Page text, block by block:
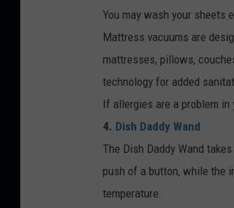
You may wash your sheets
Mattress vacuums are
mattresses, pillows,
technology for added
If allergies are a problem in
4. Dish Daddy Wand
The Dish Daddy Wand
push of a button, while the
temperature.